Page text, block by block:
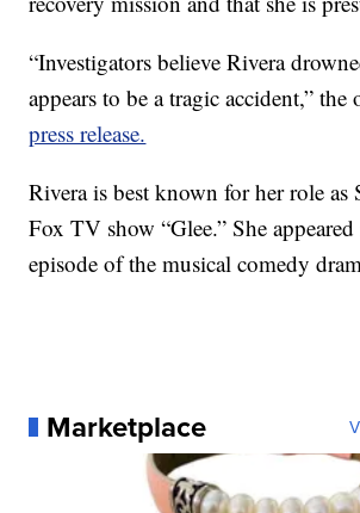
“Investigators believe Rivera
appears to be a tragic accident,”
press release.
Rivera is best known for her role as
Fox TV show “Glee.” She
episode of the musical comedy
Marketplace